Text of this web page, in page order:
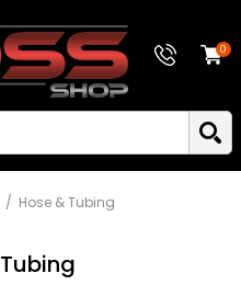
0
/ Hose & Tubing